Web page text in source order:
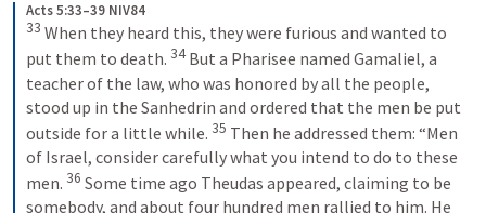
Acts 5:33–39 NIV84
33 When they heard this, they were furious and wanted to
put them to death. 34 But a Pharisee named Gamaliel, a
teacher of the law, who was honored by all the people,
stood up in the Sanhedrin and ordered that the men be put
outside for a little while. 35 Then he addressed them: “Men
of Israel, consider carefully what you intend to do to these
men. 36 Some time ago Theudas appeared, claiming to be
somebody, and about four hundred men rallied to him. He